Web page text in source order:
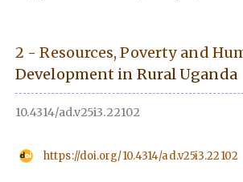
2 - Resources, Poverty and
Development in Rural Uganda
10.4314/ad.v25i3.22102
https://doi.org/10.4314/ad.v25i3.22102